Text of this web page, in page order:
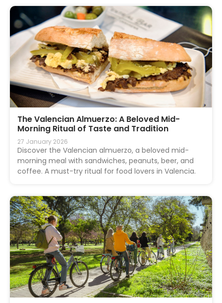
The Valencian Almuerzo: A Beloved Mid-
Morning Ritual of Taste and Tradition
27 January 2026
Discover the Valencian almuerzo, a beloved mid-
morning meal with sandwiches, peanuts, beer, and
coffee. A must-try ritual for food lovers in Valencia.